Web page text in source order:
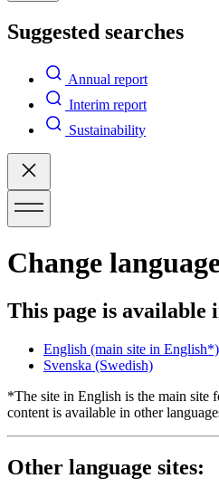
Suggested searches
Annual report
Interim report
Sustainability
Change
This page is available
English (main site in English*)
Svenska (Swedish)
*The site in English is the main site
content is available in other
Other language sites: